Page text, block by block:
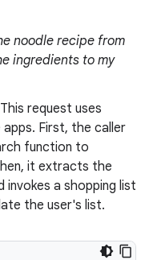
noodle recipe from
ingredients to my
request uses
First, the caller
function to
it extracts the
invokes a shopping list
the user's list.